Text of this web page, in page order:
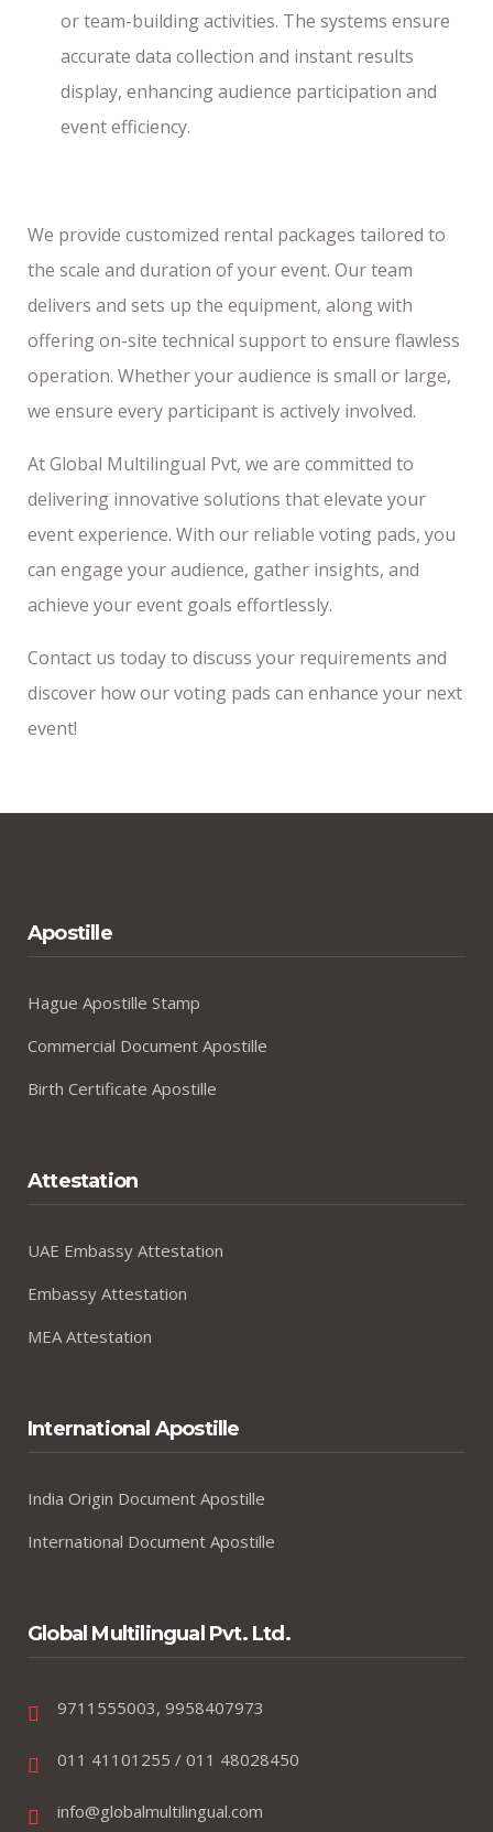
or team-building activities. The systems ensure
accurate data collection and instant results
display, enhancing audience participation and
event efficiency.
We provide customized rental packages tailored to
the scale and duration of your event. Our team
delivers and sets up the equipment, along with
offering on-site technical support to ensure flawless
operation. Whether your audience is small or large,
we ensure every participant is actively involved.
At Global Multilingual Pvt, we are committed to
delivering innovative solutions that elevate your
event experience. With our reliable voting pads, you
can engage your audience, gather insights, and
achieve your event goals effortlessly.
Contact us today to discuss your requirements and
discover how our voting pads can enhance your next
event!
Apostille
Hague Apostille Stamp
Commercial Document Apostille
Birth Certificate Apostille
Attestation
UAE Embassy Attestation
Embassy Attestation
MEA Attestation
International Apostille
India Origin Document Apostille
International Document Apostille
Global Multilingual Pvt. Ltd.
9711555003, 9958407973
011 41101255 / 011 48028450
info@globalmultilingual.com